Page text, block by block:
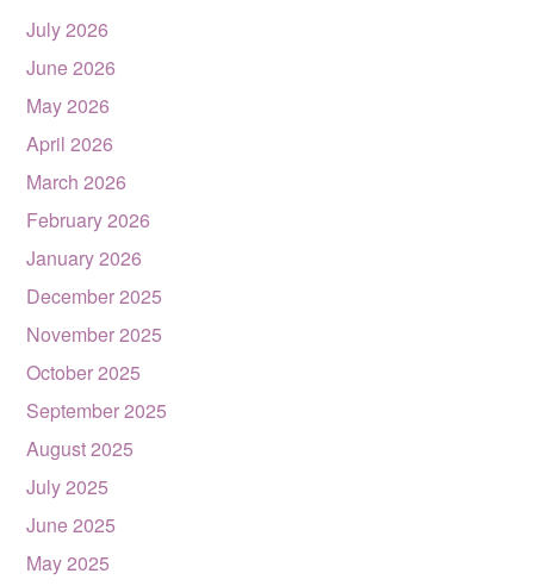
July 2026
June 2026
May 2026
April 2026
March 2026
February 2026
January 2026
December 2025
November 2025
October 2025
September 2025
August 2025
July 2025
June 2025
May 2025